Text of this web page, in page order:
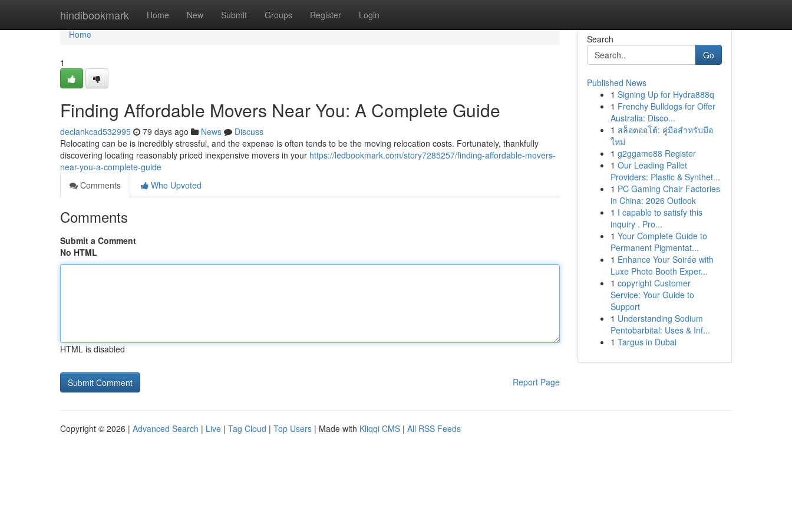
hindibookmark Home New Submit Groups Register Login
Home
Home
1
Finding Affordable Movers Near You: A Complete Guide
declankcad532995 79 days ago News
Discuss
Relocating can be is incredibly stressful, and the expense is often tends to be the moving relocation costs. Fortunately, thankfully
discovering locating reasonably priced inexpensive movers in your https://ledbookmark.com/story7285257/finding-affordable-movers-
near-you-a-complete-guide
Comments
Who Upvoted
Comments
Submit a Comment
No HTML
HTML is disabled
Report Page
Search
Go
Published News
1 Signing Up for Hydra888q
1 Frenchy Bulldogs for Offer
Australia: Disco...
1 สล็อตออโต้: คู่มือสำหรับมือ
ใหม่
1 g2ggame88 Register
1 Our Leading Pallet
Providers: Plastic & Synthet...
1 PC Gaming Chair Factories
in China: 2026 Outlook
1 I capable to satisfy this
inquiry . Pro...
1 Your Complete Guide to
Permanent Pigmentat...
1 Enhance Your Soirée with
Luxe Photo Booth Exper...
1 copyright Customer
Service: Your Guide to
Support
1 Understanding Sodium
Pentobarbital: Uses & Inf...
1 Targus in Dubai
Copyright © 2026 | Advanced Search | Live | Tag Cloud | Top Users | Made with Kliqqi CMS | All RSS Feeds